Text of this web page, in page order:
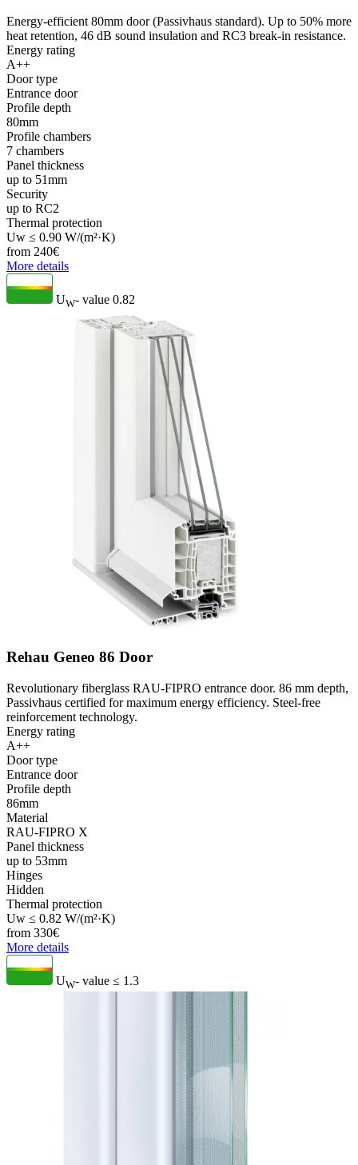
Energy-efficient 80mm door (Passivhaus standard). Up to 50% more
heat retention, 46 dB sound insulation and RC3 break-in resistance.
Energy rating
A++
Door type
Entrance door
Profile depth
80mm
Profile chambers
7 chambers
Panel thickness
up to 51mm
Security
up to RC2
Thermal protection
Uw ≤ 0.90 W/(m²·K)
from 240€
More details
UW- value 0.82
Rehau Geneo 86 Door
Revolutionary fiberglass RAU-FIPRO entrance door. 86 mm depth,
Passivhaus certified for maximum energy efficiency. Steel-free
reinforcement technology.
Energy rating
A++
Door type
Entrance door
Profile depth
86mm
Material
RAU-FIPRO X
Panel thickness
up to 53mm
Hinges
Hidden
Thermal protection
Uw ≤ 0.82 W/(m²·K)
from 330€
More details
UW- value ≤ 1.3